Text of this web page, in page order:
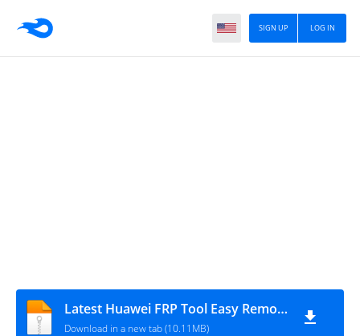
LOG IN
SIGN UP
Latest Huawei FRP Tool Easy Remove Accounts By AMS TECH
Download in a new tab (10.11MB)